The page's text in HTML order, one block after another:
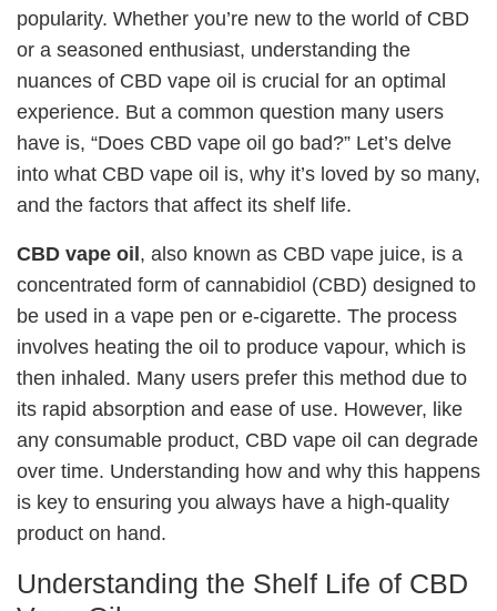
popularity. Whether you’re new to the world of CBD
or a seasoned enthusiast, understanding the
nuances of CBD vape oil is crucial for an optimal
experience. But a common question many users
have is, “Does CBD vape oil go bad?” Let’s delve
into what CBD vape oil is, why it’s loved by so many,
and the factors that affect its shelf life.
CBD vape oil, also known as CBD vape juice, is a
concentrated form of cannabidiol (CBD) designed to
be used in a vape pen or e-cigarette. The process
involves heating the oil to produce vapour, which is
then inhaled. Many users prefer this method due to
its rapid absorption and ease of use. However, like
any consumable product, CBD vape oil can degrade
over time. Understanding how and why this happens
is key to ensuring you always have a high-quality
product on hand.
Understanding the Shelf Life of CBD